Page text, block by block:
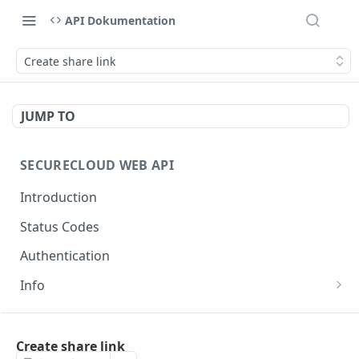
API Dokumentation
Create share link
JUMP TO
SECURECLOUD WEB API
Introduction
Status Codes
Authentication
Info
Get Server Information
Ping Server
Create share link